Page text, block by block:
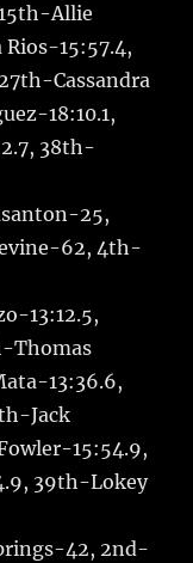
Allie
15:57.4,
Cassandra
18:10.1,
38th-
25,
62, 4th-
13:12.5,
Thomas
13:36.6,
Jack
15:54.9,
39th-Lokey
42, 2nd-